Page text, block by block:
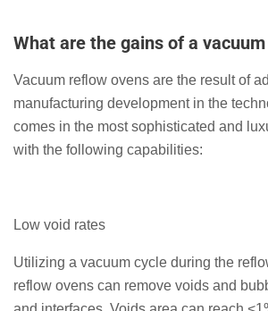
What are the gains of a
Vacuum reflow ovens are the result of
manufacturing development in the
comes in the most sophisticated and
with the following capabilities:
Low void rates
Utilizing a vacuum cycle during the
reflow ovens can remove voids and